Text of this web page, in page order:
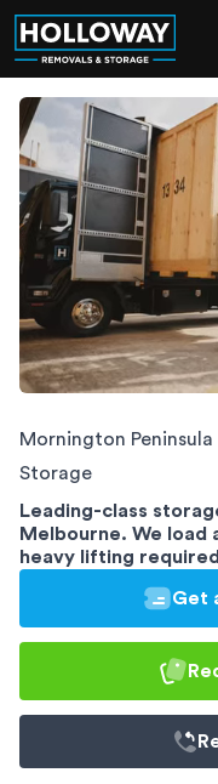
Mornington Peninsula
Storage
Leading-class
Melbourne. We load
heavy lifting
Get